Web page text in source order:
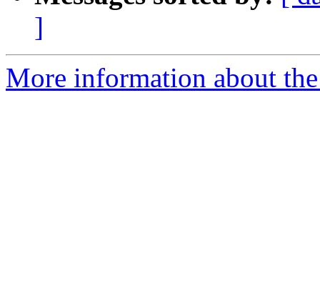
]
More information about